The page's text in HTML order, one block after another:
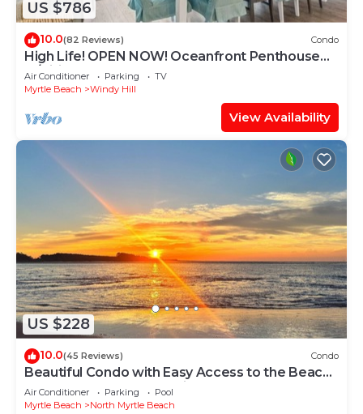
US $786
10.0(82 Reviews) Condo
High Life! OPEN NOW! Oceanfront Penthouse
w/Billiards, Arcade, Nursery
Air Conditioner Parking
TV
Myrtle Beach
Windy Hill
View Availability
US $228
10.0(45 Reviews) Condo
Beautiful Condo with Easy Access to the Beach
and a Peekaboo Oceanview!
Air Conditioner Parking
Pool
Myrtle Beach
North Myrtle Beach